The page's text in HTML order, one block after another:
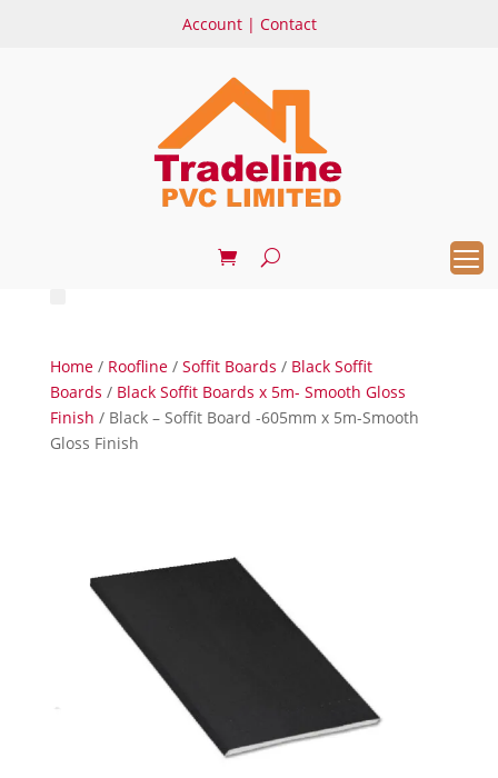
Account | Contact
Home/ Roofline/ Soffit Boards / Black Soffit
Boards / Black Soffit Boards x 5m- Smooth Gloss
Finish / Black – Soffit Board -605mm x 5m-Smooth
Gloss Finish